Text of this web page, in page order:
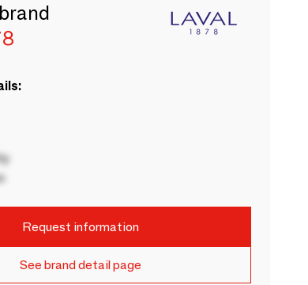
Request information
See brand detail page